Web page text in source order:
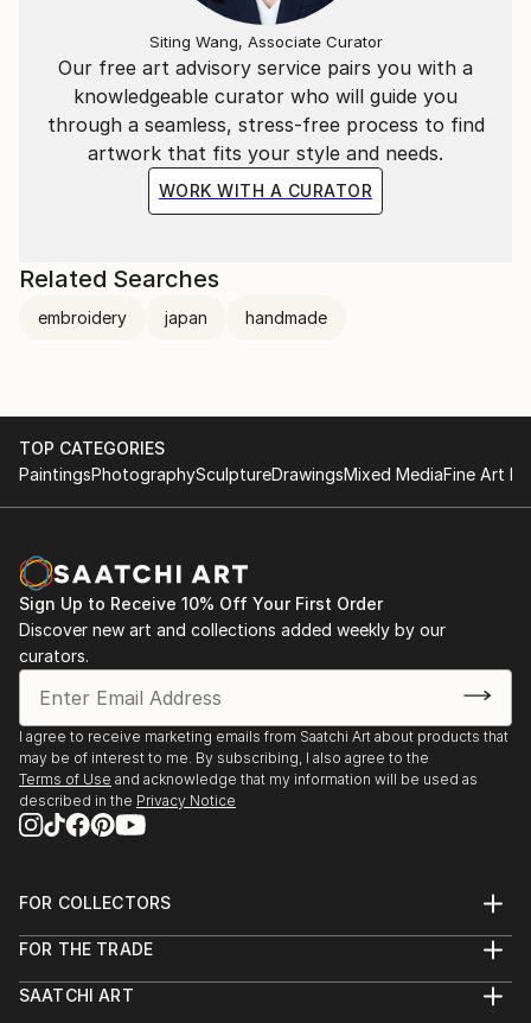
Our free art advisory service pairs you with a
knowledgeable curator who will guide you
through a seamless, stress-free process to find
artwork that fits your style and needs.
WORK WITH A CURATOR
Siting Wang, Associate Curator
Related Searches
embroidery japan handmade
TOP CATEGORIES
PaintingsPhotographySculptureDrawingsMixed MediaFine Art
Sign Up to Receive 10% Off Your First Order
Discover new art and collections added weekly by our
curators.
I agree to receive marketing emails from Saatchi Art about products that
may be of interest to me. By subscribing, I also agree to the
Terms of Use and acknowledge that my information will be used as
described in the Privacy Notice
FOR COLLECTORS
Help Center
Commissions
FOR THE TRADE
Trade Program
SAATCHI ART